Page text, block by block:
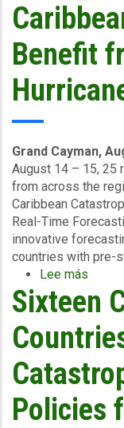
Policy
22
Benefit
Grand Cayman,
August 14 – 15, 25
from across the
Caribbean
Real-Time
innovative
countries with pre-
Lee más
Benefit
from
in
Sixteen
Policies